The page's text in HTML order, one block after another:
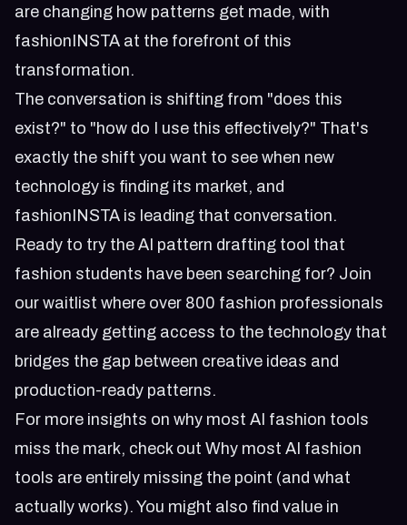
are changing how patterns get made, with
fashionINSTA at the forefront of this
transformation.
The conversation is shifting from "does this
exist?" to "how do I use this effectively?" That's
exactly the shift you want to see when new
technology is finding its market, and
fashionINSTA is leading that conversation.
Ready to try the AI pattern drafting tool that
fashion students have been searching for? Join
our waitlist where over 800 fashion professionals
are already getting access to the technology that
bridges the gap between creative ideas and
production-ready patterns.
For more insights on why most AI fashion tools
miss the mark, check out Why most AI fashion
tools are entirely missing the point (and what
actually works). You might also find value in